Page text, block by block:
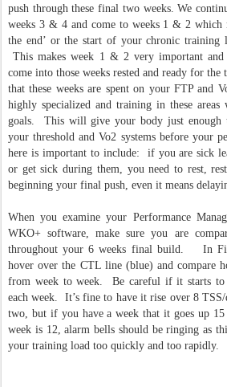
push through these final two weeks. We
weeks 3 & 4 and come to weeks 1 & 2 which
the end’ or the start of your chronic training
This makes week 1 & 2 very important
come into those weeks rested and ready for
that these weeks are spent on your FTP and
highly specialized and training in these areas
goals. This will give your body just enough
your threshold and Vo2 systems before your
here is important to include: if you are sick
or get sick during them, you need to rest,
beginning your final push, even it means
When you examine your Performance
WKO+ software, make sure you are
throughout your 6 weeks final build. In
hover over the CTL line (blue) and compare
from week to week. Be careful if it starts to
each week. It’s fine to have it rise over 8
two, but if you have a week that it goes up 15
week is 12, alarm bells should be ringing as
your training load too quickly and too rapidly.